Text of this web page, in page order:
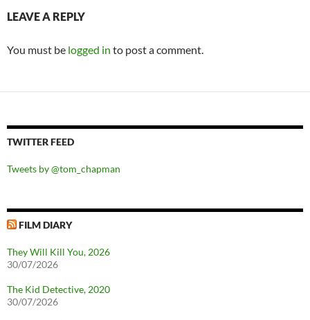
LEAVE A REPLY
You must be logged in to post a comment.
TWITTER FEED
Tweets by @tom_chapman
FILM DIARY
They Will Kill You, 2026
30/07/2026
The Kid Detective, 2020
30/07/2026